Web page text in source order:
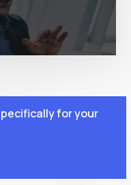
for your